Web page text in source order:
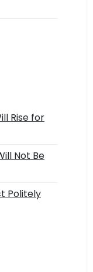
Rise for
Not Be
Politely